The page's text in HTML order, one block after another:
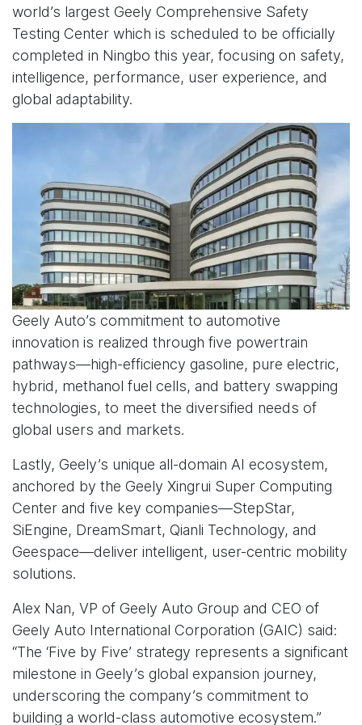
world’s largest Geely Comprehensive Safety
Testing Center which is scheduled to be officially
completed in Ningbo this year, focusing on safety,
intelligence, performance, user experience, and
global adaptability.
Geely Auto’s commitment to automotive
innovation is realized through five powertrain
pathways—high-efficiency gasoline, pure electric,
hybrid, methanol fuel cells, and battery swapping
technologies, to meet the diversified needs of
global users and markets.
Lastly, Geely’s unique all-domain AI ecosystem,
anchored by the Geely Xingrui Super Computing
Center and five key companies—StepStar,
SiEngine, DreamSmart, Qianli Technology, and
Geespace—deliver intelligent, user-centric mobility
solutions.
Alex Nan, VP of Geely Auto Group and CEO of
Geely Auto International Corporation (GAIC) said:
“The ‘Five by Five’ strategy represents a significant
milestone in Geely’s global expansion journey,
underscoring the company’s commitment to
building a world-class automotive ecosystem.”